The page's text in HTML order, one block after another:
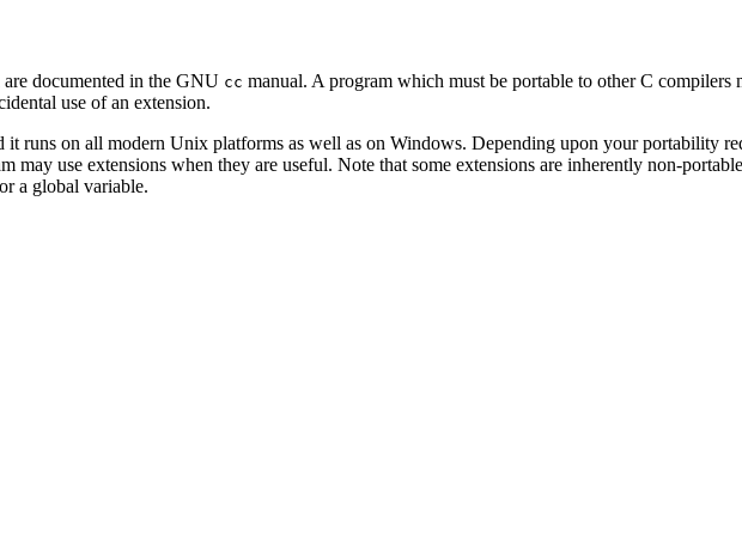
documented in the GNU cc manual. A program which must be portable to other C compilers
use of an extension.
runs on all modern Unix platforms as well as on Windows. Depending upon your portability
use extensions when they are useful. Note that some extensions are inherently non-
a global variable.